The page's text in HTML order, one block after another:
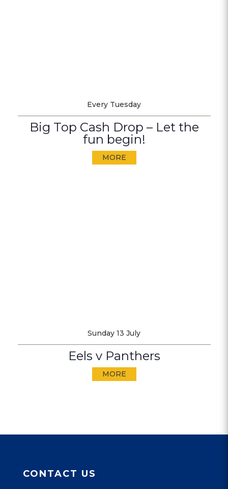
Every Tuesday
Big Top Cash Drop – Let the
fun begin!
MORE
Sunday 13 July
Eels v Panthers
MORE
CONTACT US